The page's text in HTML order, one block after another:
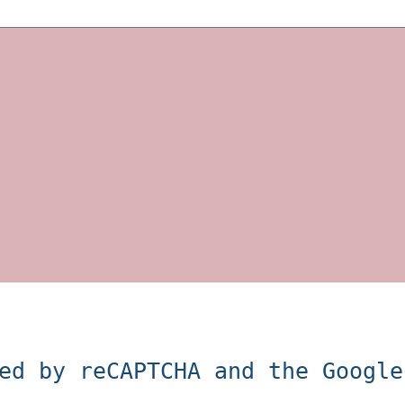
reCAPTCHA and the Google